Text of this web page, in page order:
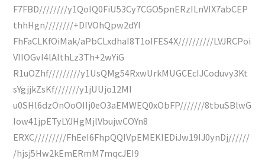
F7FBD////////y1QoIQ0FiU53Cy7CGO5pnERzILnVIX7abCEP
thhHgn////////+DIVOhQpw2dYI
FhFaCLKfOiMak/aPbCLxdhaI8T1oIFES4X//////////LVJRCPoi
VIIOGvI4lAlthLz3Th+2wYiG
R1uOZhf/////////y1UsQMg54RxwUrkMUGCEcIJCoduvy3Kt
sYgjjkZsKf///////y1jUUjo12MI
u0SHl6dzOnOoOIIj0eO3aEMWEQ0xObFP///////8tbuSBlwG
Iow41jpETyLYJHgMjlVbujwCOYn8
ERXC/////////FhEeI6FhpQQIVpEMEKIEDiJw19IJ0ynDj//////
/hjsj5Hw2kEmERmM7mqcJEI9